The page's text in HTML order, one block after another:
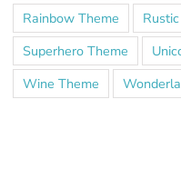
Rainbow Theme
Rustic
Superhero Theme
Wine Theme